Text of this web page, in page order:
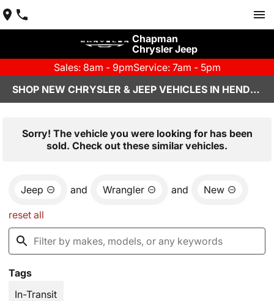
Chapman
Chrysler Jeep
Sales: 8am - 9pmService: 7am - 5pm
SHOP NEW CHRYSLER & JEEP VEHICLES IN HENDERSON, NV
Sorry! The vehicle you were looking for has been
sold. Check out these similar vehicles.
Jeep and Wrangler and New
reset all
Tags
In-Transit